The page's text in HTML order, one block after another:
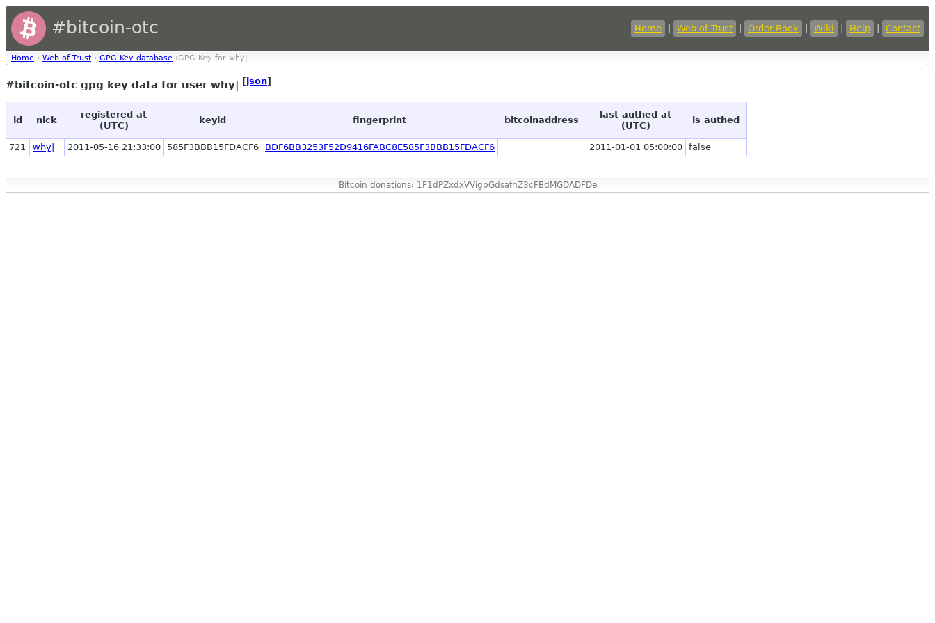
#bitcoin-otc Home Web of Trust Order Book Wiki Help Contact
Home › Web of Trust › GPG Key database ›GPG Key for why|
#bitcoin-otc gpg key data for user why| [json]
id nick
registered at
(UTC)
keyid fingerprint bitcoinaddress
last authed at
(UTC)
is authed
721 why| 2011-05-16 21:33:00 585F3BBB15FDACF6 BDF6BB3253F52D9416FABC8E585F3BBB15FDACF6 2011-01-01 05:00:00 false
Bitcoin donations: 1F1dPZxdxVVigpGdsafnZ3cFBdMGDADFDe